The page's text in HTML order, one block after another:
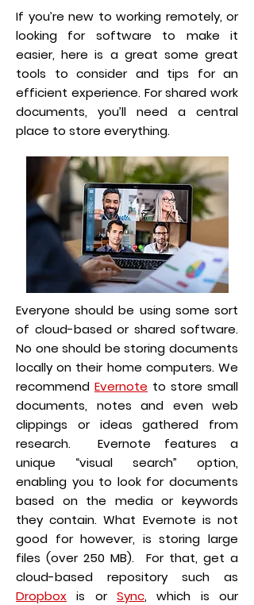
If you’re new to working remotely, or
looking for software to make it
easier, here is a great some great
tools to consider and tips for an
efficient experience. For shared work
documents, you’ll need a central
place to store everything.
Everyone should be using some sort
of cloud-based or shared software.
No one should be storing documents
locally on their home computers. We
recommend Evernote to store small
documents, notes and even web
clippings or ideas gathered from
research. Evernote features a
unique “visual search” option,
enabling you to look for documents
based on the media or keywords
they contain. What Evernote is not
good for however, is storing large
files (over 250 MB). For that, get a
cloud-based repository such as
Dropbox is or Sync, which is our